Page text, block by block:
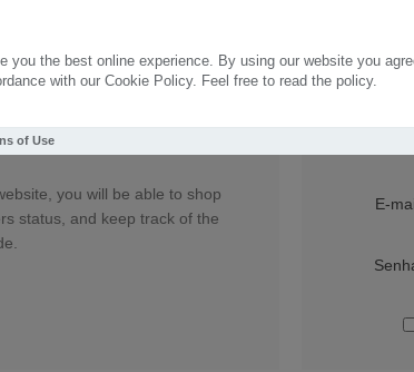
you the best online experience. By using our website you
with our Cookie Policy. Feel free to read the policy.
of Use
Seja bem vindo, por
you will be able to shop
status, and keep track of the
E-